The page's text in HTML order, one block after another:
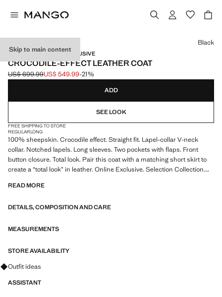
Skip to main content
SELECTION / ONLINE EXCLUSIVE
CROCODILE-EFFECT LEATHER COAT
Initial price struck through [US$ 699.99 ]
US$ 699.99
Current price [US$ 549.99 ]
US$ 549.99-21%
Select a colour
Black
ADD
SEE LOOK
FREE SHIPPING TO STORE
REGULARLONG
100% sheepskin. Crocodile effect. Straight fit. Lapel-collar V-neck
collar. Notched lapels. Long sleeves. Two pockets with flaps. Front
button closure. Total look. Pair this coat with a matching short skirt to
create a “total look” in leather. Online Exclusive. Selection Collection.
feminine and contemporary closet
READ MORE
DETAILS, COMPOSITION AND CARE
MEASUREMENTS
STORE AVAILABILITY
Ask for outfit ideas, pieces and trends
Outfit ideas
ASSISTANT